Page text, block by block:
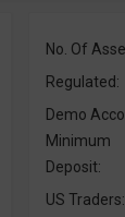
No. Of
Regulated:
Demo
Minimum
Deposit:
US Traders: